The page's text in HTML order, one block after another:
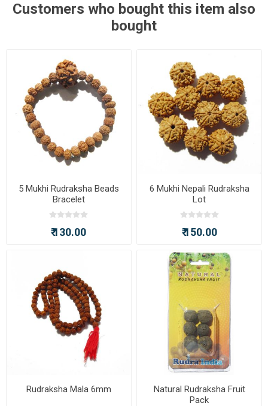
Customers who bought this item also
bought
5 Mukhi Rudraksha Beads
Bracelet
₹ 130.00
6 Mukhi Nepali Rudraksha
Lot
₹ 150.00
Rudraksha Mala 6mm
Natural Rudraksha Fruit
Pack